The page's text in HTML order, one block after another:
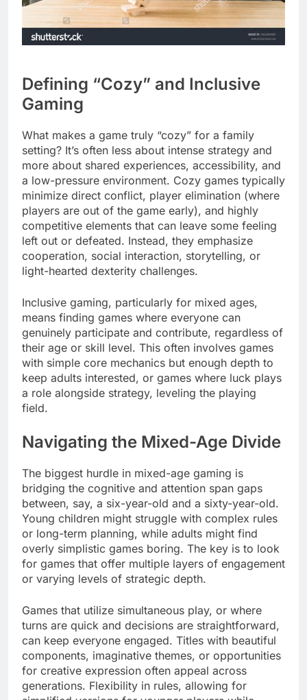
Defining “Cozy” and Inclusive
Gaming
What makes a game truly “cozy” for a family
setting? It’s often less about intense strategy and
more about shared experiences, accessibility, and
a low-pressure environment. Cozy games typically
minimize direct conflict, player elimination (where
players are out of the game early), and highly
competitive elements that can leave some feeling
left out or defeated. Instead, they emphasize
cooperation, social interaction, storytelling, or
light-hearted dexterity challenges.
Inclusive gaming, particularly for mixed ages,
means finding games where everyone can
genuinely participate and contribute, regardless of
their age or skill level. This often involves games
with simple core mechanics but enough depth to
keep adults interested, or games where luck plays
a role alongside strategy, leveling the playing
field.
Navigating the Mixed-Age Divide
The biggest hurdle in mixed-age gaming is
bridging the cognitive and attention span gaps
between, say, a six-year-old and a sixty-year-old.
Young children might struggle with complex rules
or long-term planning, while adults might find
overly simplistic games boring. The key is to look
for games that offer multiple layers of engagement
or varying levels of strategic depth.
Games that utilize simultaneous play, or where
turns are quick and decisions are straightforward,
can keep everyone engaged. Titles with beautiful
components, imaginative themes, or opportunities
for creative expression often appeal across
generations. Flexibility in rules, allowing for